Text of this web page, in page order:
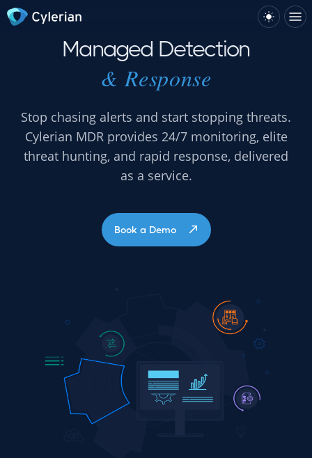
Managed Detection
& Response
Stop chasing alerts and start stopping threats.
Cylerian MDR provides 24/7 monitoring, elite
threat hunting, and rapid response, delivered
as a service.
Book a Demo